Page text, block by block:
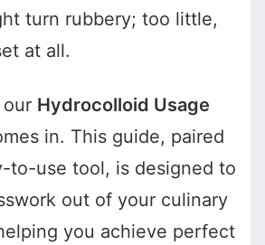
turn rubbery; too little,
at all.
Hydrocolloid Usage
in. This guide, paired
to-use tool, is designed to
out of your culinary
you achieve perfect